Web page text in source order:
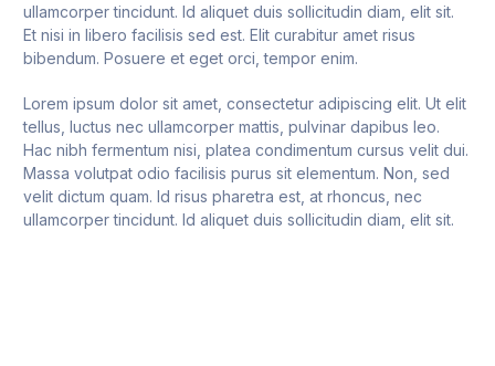
ullamcorper tincidunt. Id aliquet duis sollicitudin diam, elit sit.
Et nisi in libero facilisis sed est. Elit curabitur amet risus
bibendum. Posuere et eget orci, tempor enim.
Lorem ipsum dolor sit amet, consectetur adipiscing elit. Ut elit
tellus, luctus nec ullamcorper mattis, pulvinar dapibus leo.
Hac nibh fermentum nisi, platea condimentum cursus velit dui.
Massa volutpat odio facilisis purus sit elementum. Non, sed
velit dictum quam. Id risus pharetra est, at rhoncus, nec
ullamcorper tincidunt. Id aliquet duis sollicitudin diam, elit sit.